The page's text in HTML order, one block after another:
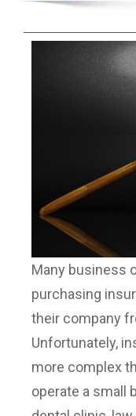
Many business
purchasing
their company
Unfortunately,
more complex
operate a small